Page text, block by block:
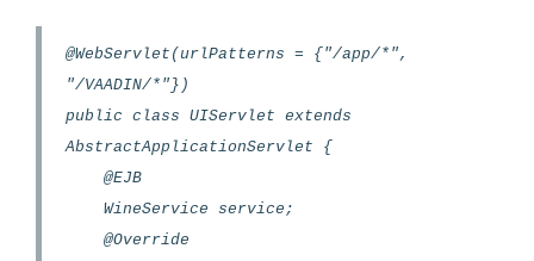
@WebServlet(urlPatterns = {"/app/*",
"/VAADIN/*"})
public class UIServlet extends
AbstractApplicationServlet {
@EJB
WineService service;
@Override